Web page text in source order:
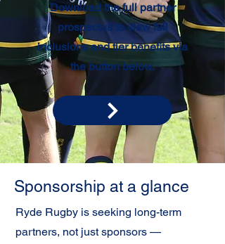
Download the full partner
prospectus to view full
inclusions and tier benefits via
the button below.
Sponsorship at a glance
Ryde Rugby is seeking long-term
partners, not just sponsors —